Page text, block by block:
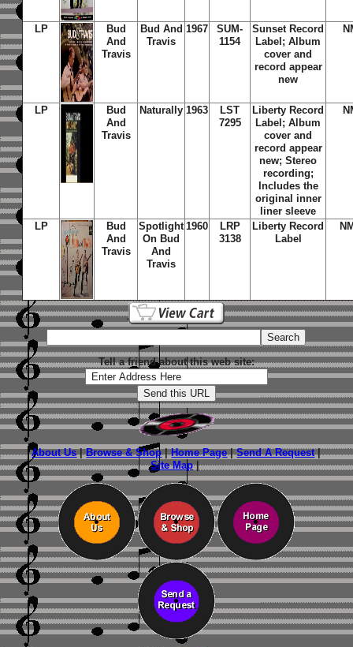
LP
Bud
And
Travis
Bud And
Travis
1967
SUM-
1154
Sunset Record
Label; Album
cover and
record appear
new
LP
Bud
And
Travis
Naturally 1963
LST
7295
Liberty Record
Label; Album
cover and
record appear
new; Stereo
recording;
Includes the
original inner
liner sleeve
LP
Bud
And
Travis
Spotlight
On Bud
And
Travis
1960
LRP
3138
Liberty Record
Label
Tell a friend about this web site:
About Us|Browse & Shop|Home Page|Send A Request|
Site Map|